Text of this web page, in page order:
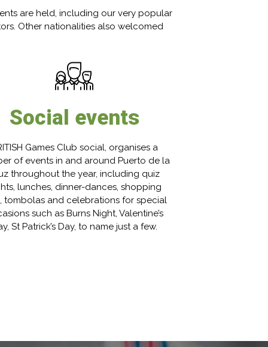
are held, including our very popular
Other nationalities also welcomed
Social events
Games Club social, organises a
of events in and around Puerto de la
throughout the year, including quiz
lunches, dinner-dances, shopping
tombolas and celebrations for special
such as Burns Night, Valentine’s
St Patrick’s Day, to name just a few.